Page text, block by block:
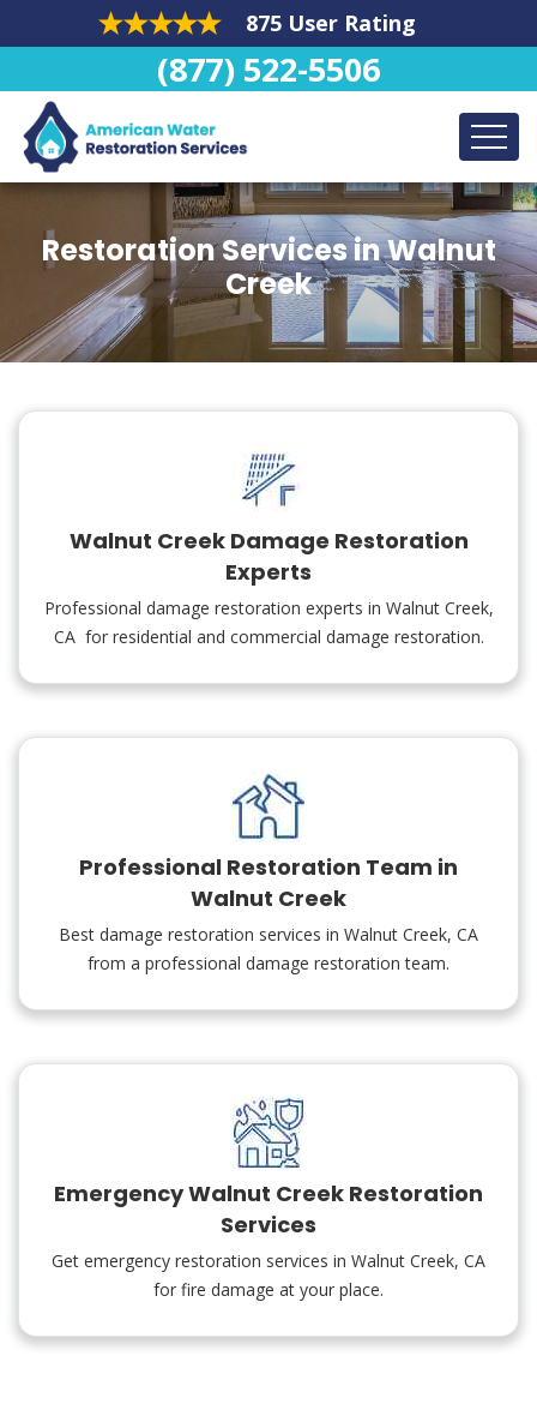
875 User Rating
(877) 522-5506
Restoration Services in Walnut
Creek
Walnut Creek Damage Restoration
Experts
Professional damage restoration experts in Walnut Creek,
CA for residential and commercial damage restoration.
Professional Restoration Team in
Walnut Creek
Best damage restoration services in Walnut Creek, CA
from a professional damage restoration team.
Emergency Walnut Creek Restoration
Services
Get emergency restoration services in Walnut Creek, CA
for fire damage at your place.